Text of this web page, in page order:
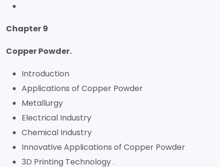
Chapter 9
Copper Powder.
Introduction
Applications of Copper Powder
Metallurgy
Electrical Industry
Chemical Industry
Innovative Applications of Copper Powder
3D Printing Technology .